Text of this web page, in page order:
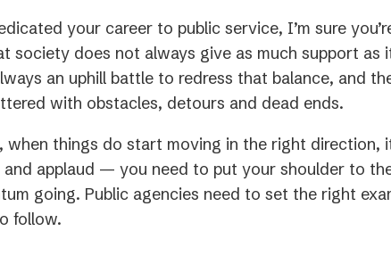
your career to public service, I’m sure
society does not always give as much support as
an uphill battle to redress that balance, and
with obstacles, detours and dead ends.
when things do start moving in the right direction,
applaud — you need to put your shoulder to
going. Public agencies need to set the right
follow.